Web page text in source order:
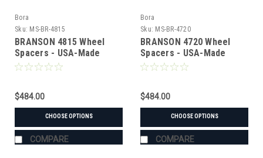
Bora
Sku: MS-BR-4815
BRANSON 4815 Wheel
Spacers - USA-Made
Aluminum & Steel
$484.00
CHOOSE OPTIONS
COMPARE
Bora
Sku: MS-BR-4720
BRANSON 4720 Wheel
Spacers - USA-Made
Aluminum & Steel
$484.00
CHOOSE OPTIONS
COMPARE